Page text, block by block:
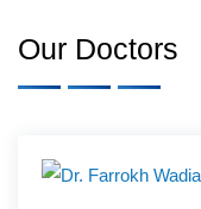
Our Doctors